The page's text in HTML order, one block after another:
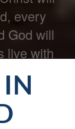
the Lord.
IN